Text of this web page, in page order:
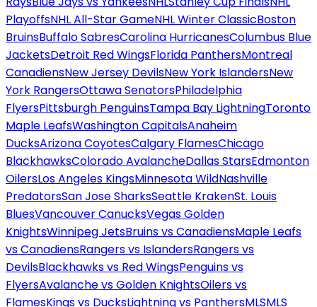
PlayoffsNHL All-Star GameNHL Winter ClassicBoston
BruinsBuffalo SabresCarolina HurricanesColumbus Blue
JacketsDetroit Red WingsFlorida PanthersMontreal
CanadiensNew Jersey DevilsNew York IslandersNew
York RangersOttawa SenatorsPhiladelphia
FlyersPittsburgh PenguinsTampa Bay LightningToronto
Maple LeafsWashington CapitalsAnaheim
DucksArizona CoyotesCalgary FlamesChicago
BlackhawksColorado AvalancheDallas StarsEdmonton
OilersLos Angeles KingsMinnesota WildNashville
PredatorsSan Jose SharksSeattle KrakenSt. Louis
BluesVancouver CanucksVegas Golden
KnightsWinnipeg JetsBruins vs CanadiensMaple Leafs
vs CanadiensRangers vs IslandersRangers vs
DevilsBlackhawks vs Red WingsPenguins vs
FlyersAvalanche vs Golden KnightsOilers vs
FlamesKings vs DucksLightning vs PanthersMLSMLS